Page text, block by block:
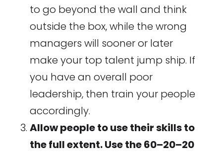
to go beyond the wall and think
outside the box, while the wrong
managers will sooner or later
make your top talent jump ship. If
you have an overall poor
leadership, then train your people
accordingly.
Allow people to use their skills to
the full extent. Use the 60–20–20